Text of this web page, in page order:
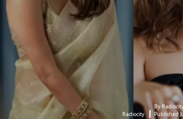
Radiocity
By
Published